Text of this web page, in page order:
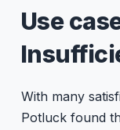
Use
With many
Potluck found